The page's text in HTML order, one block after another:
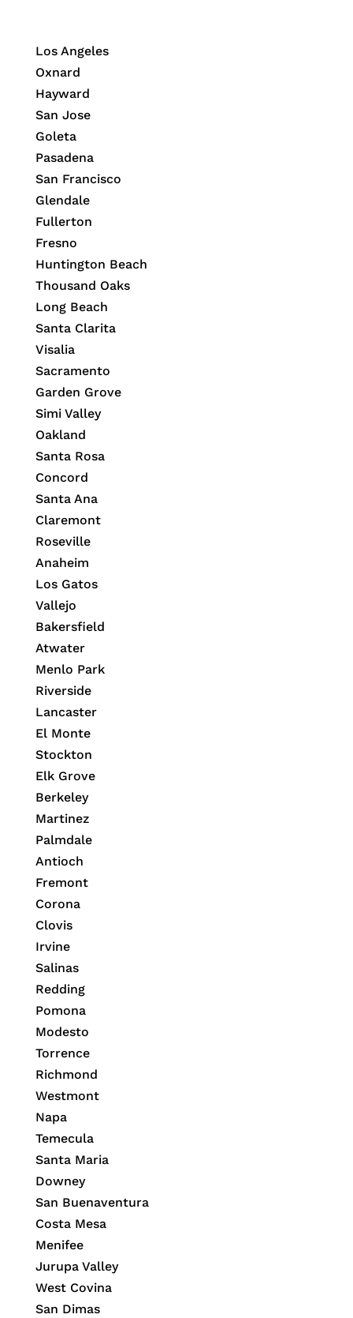
Los Angeles
Oxnard
Hayward
San Jose
Goleta
Pasadena
San Francisco
Glendale
Fullerton
Fresno
Huntington Beach
Thousand Oaks
Long Beach
Santa Clarita
Visalia
Sacramento
Garden Grove
Simi Valley
Oakland
Santa Rosa
Concord
Santa Ana
Claremont
Roseville
Anaheim
Los Gatos
Vallejo
Bakersfield
Atwater
Menlo Park
Riverside
Lancaster
El Monte
Stockton
Elk Grove
Berkeley
Martinez
Palmdale
Antioch
Fremont
Corona
Clovis
Irvine
Salinas
Redding
Pomona
Modesto
Torrence
Richmond
Westmont
Napa
Temecula
Santa Maria
Downey
San Buenaventura
Costa Mesa
Menifee
Jurupa Valley
West Covina
San Dimas